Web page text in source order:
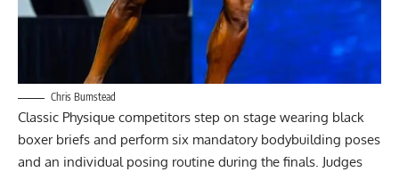
Chris Bumstead
Classic Physique competitors step on stage wearing black
boxer briefs and perform six mandatory bodybuilding poses
and an individual posing routine during the finals. Judges